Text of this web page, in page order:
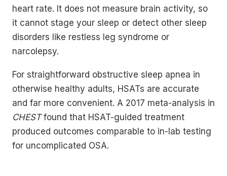
heart rate. It does not measure brain activity, so
it cannot stage your sleep or detect other sleep
disorders like restless leg syndrome or
narcolepsy.
For straightforward obstructive sleep apnea in
otherwise healthy adults, HSATs are accurate
and far more convenient. A 2017 meta-analysis in
CHESTfound that HSAT-guided treatment
produced outcomes comparable to in-lab testing
for uncomplicated OSA.